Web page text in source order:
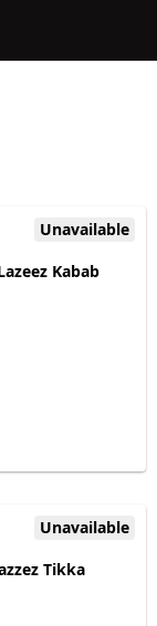
Unavailable
Kabab
Unavailable
Tikka